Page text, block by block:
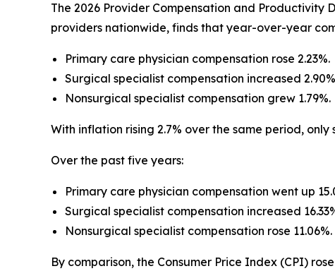
The 2026 Provider Compensation and
providers nationwide, finds that year-over-year
Primary care physician compensation rose 2.23%.
Surgical specialist compensation increased
Nonsurgical specialist compensation grew 1.79%.
With inflation rising 2.7% over the same period,
Over the past five years:
Primary care physician compensation went up
Surgical specialist compensation increased
Nonsurgical specialist compensation rose 11.06%.
By comparison, the Consumer Price Index (CPI)